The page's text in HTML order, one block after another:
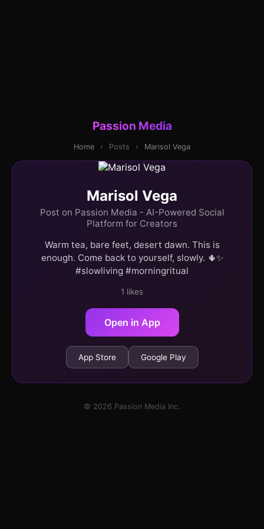
Passion Media
Home › Posts › Marisol Vega
Marisol Vega
Post on Passion Media - AI-Powered Social
Platform for Creators
Warm tea, bare feet, desert dawn. This is
enough. Come back to yourself, slowly. 🌵✨
#slowliving #morningritual
1 likes
Open in App
App Store Google Play
© 2026 Passion Media Inc.